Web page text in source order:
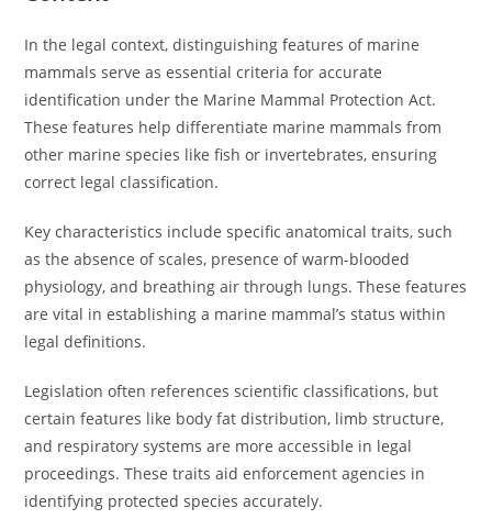
In the legal context, distinguishing features of marine
mammals serve as essential criteria for accurate
identification under the Marine Mammal Protection Act.
These features help differentiate marine mammals from
other marine species like fish or invertebrates, ensuring
correct legal classification.
Key characteristics include specific anatomical traits, such
as the absence of scales, presence of warm-blooded
physiology, and breathing air through lungs. These features
are vital in establishing a marine mammal’s status within
legal definitions.
Legislation often references scientific classifications, but
certain features like body fat distribution, limb structure,
and respiratory systems are more accessible in legal
proceedings. These traits aid enforcement agencies in
identifying protected species accurately.